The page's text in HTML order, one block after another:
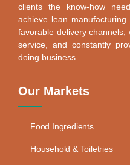
clients the know-how
achieve lean
favorable delivery channels,
service, and constantly
doing business.
Our Markets
Food Ingredients
Household & Toiletries